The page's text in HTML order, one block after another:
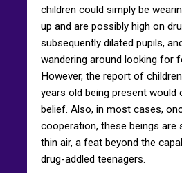
children could simply be
up and are possibly high on
subsequently dilated pupils,
wandering around looking for
However, the report of
years old being present would
belief. Also, in most cases,
cooperation, these beings are
thin air, a feat beyond the
drug-addled teenagers.